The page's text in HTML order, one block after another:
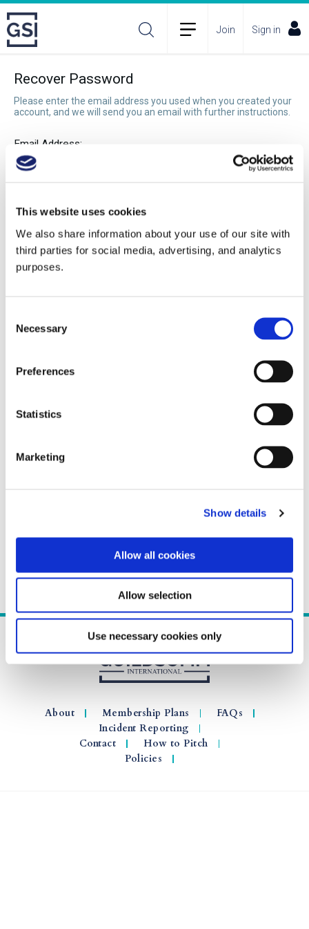
This website uses cookies
We also share information about your use of our site with
third parties for social media, advertising, and analytics
purposes.
Selection
Necessary
Preferences
Statistics
Marketing
Show details
Allow all cookies
Allow selection
Use necessary cookies only
Join Sign in
Recover Password
Please enter the email address you used when you created your
account, and we will send you an email with further instructions.
Email Address:
Recover Password
About Membership Plans
FAQs
Incident Reporting
Contact
How to Pitch
Policies